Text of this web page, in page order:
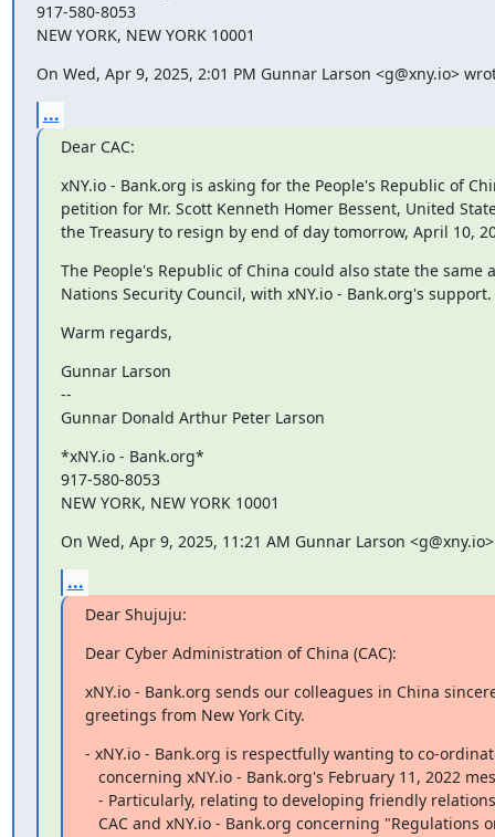
917-580-8053
NEW YORK, NEW YORK 10001
On Wed, Apr 9, 2025, 2:01 PM Gunnar Larson <g@xny.io>
...
Dear CAC:
xNY.io - Bank.org is asking for the People's Republic of
petition for Mr. Scott Kenneth Homer Bessent, United
the Treasury to resign by end of day tomorrow, April 10,
The People's Republic of China could also state the same
Nations Security Council, with xNY.io - Bank.org's support.
Warm regards,
Gunnar Larson
--
Gunnar Donald Arthur Peter Larson
*xNY.io - Bank.org*
917-580-8053
NEW YORK, NEW YORK 10001
On Wed, Apr 9, 2025, 11:21 AM Gunnar Larson
...
Dear Shujuju:
Dear Cyber Administration of China (CAC):
xNY.io - Bank.org sends our colleagues in China
greetings from New York City.
- xNY.io - Bank.org is respectfully wanting to co-